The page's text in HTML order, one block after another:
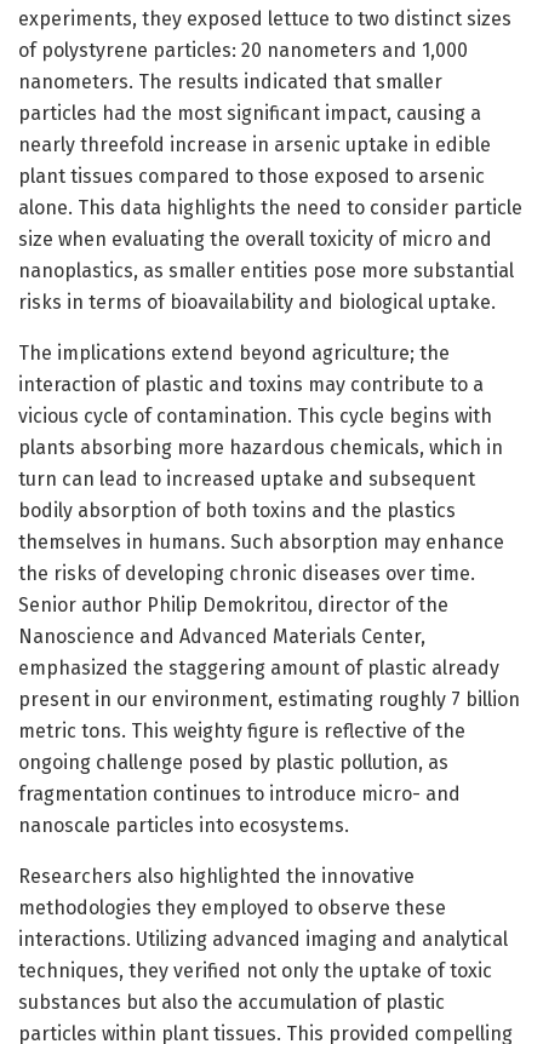
experiments, they exposed lettuce to two distinct sizes
of polystyrene particles: 20 nanometers and 1,000
nanometers. The results indicated that smaller
particles had the most significant impact, causing a
nearly threefold increase in arsenic uptake in edible
plant tissues compared to those exposed to arsenic
alone. This data highlights the need to consider particle
size when evaluating the overall toxicity of micro and
nanoplastics, as smaller entities pose more substantial
risks in terms of bioavailability and biological uptake.
The implications extend beyond agriculture; the
interaction of plastic and toxins may contribute to a
vicious cycle of contamination. This cycle begins with
plants absorbing more hazardous chemicals, which in
turn can lead to increased uptake and subsequent
bodily absorption of both toxins and the plastics
themselves in humans. Such absorption may enhance
the risks of developing chronic diseases over time.
Senior author Philip Demokritou, director of the
Nanoscience and Advanced Materials Center,
emphasized the staggering amount of plastic already
present in our environment, estimating roughly 7 billion
metric tons. This weighty figure is reflective of the
ongoing challenge posed by plastic pollution, as
fragmentation continues to introduce micro- and
nanoscale particles into ecosystems.
Researchers also highlighted the innovative
methodologies they employed to observe these
interactions. Utilizing advanced imaging and analytical
techniques, they verified not only the uptake of toxic
substances but also the accumulation of plastic
particles within plant tissues. This provided compelling